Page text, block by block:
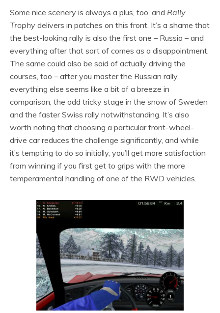
Some nice scenery is always a plus, too, and Rally
Trophy delivers in patches on this front. It’s a shame that
the best-looking rally is also the first one – Russia – and
everything after that sort of comes as a disappointment.
The same could also be said of actually driving the
courses, too – after you master the Russian rally,
everything else seems like a bit of a breeze in
comparison, the odd tricky stage in the snow of Sweden
and the faster Swiss rally notwithstanding. It’s also
worth noting that choosing a particular front-wheel-
drive car reduces the challenge significantly, and while
it’s tempting to do so initially, you’ll get more satisfaction
from winning if you first get to grips with the more
temperamental handling of one of the RWD vehicles.